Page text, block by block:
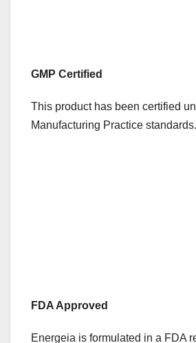
GMP Certified
This product has been certified
Manufacturing Practice standards.
FDA Approved
Energeia is formulated in a FDA